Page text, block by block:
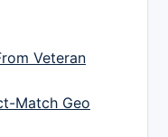
Veteran
Match Geo